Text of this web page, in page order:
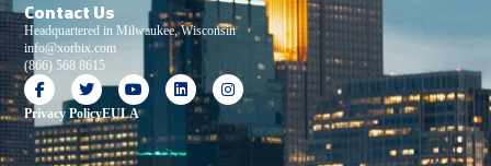
Contact Us
Headquartered in Milwaukee, Wisconsin
info@xorbix.com
(866) 568 8615
Privacy PolicyEULA